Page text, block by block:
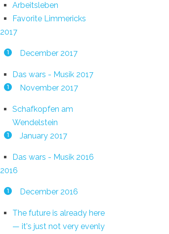
Arbeitsleben
Favorite Limmericks
2017
1 December 2017
Das wars - Musik 2017
1 November 2017
Schafkopfen am
Wendelstein
1 January 2017
Das wars - Musik 2016
2016
1 December 2016
The future is already here
— it's just not very evenly